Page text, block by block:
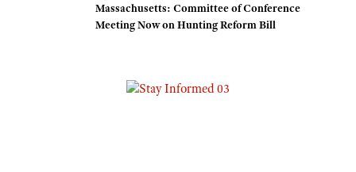
Massachusetts: Committee of Conference
Meeting Now on Hunting Reform Bill